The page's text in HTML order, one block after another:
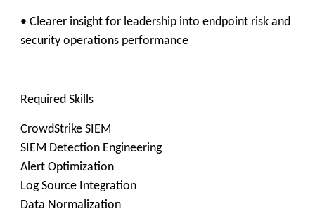
• Clearer insight for leadership into endpoint risk and
security operations performance
Required Skills
CrowdStrike SIEM
SIEM Detection Engineering
Alert Optimization
Log Source Integration
Data Normalization